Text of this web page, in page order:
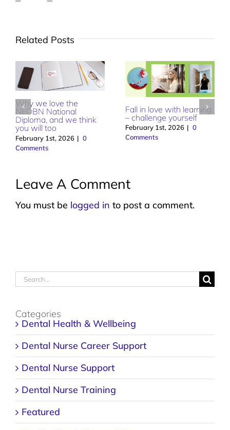
Related Posts
Why we love the
NEDBN National
Diploma, and we think
you will too
February 1st, 2026 | 0
Comments
Fall in love with learning
– challenge yourself
February 1st, 2026 | 0
Comments
Leave A Comment
You must be logged in to post a comment.
Search
for:
Categories
Dental Health & Wellbeing
Dental Nurse Career Support
Dental Nurse Support
Dental Nurse Training
Featured